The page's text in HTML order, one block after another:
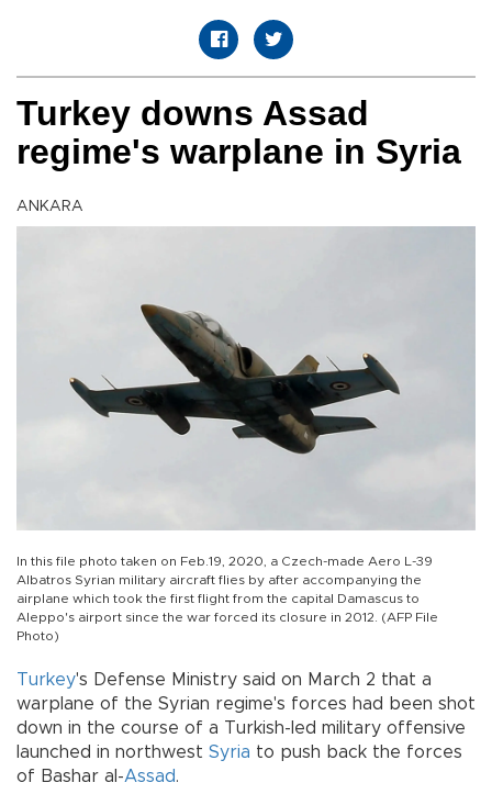
Turkey downs Assad
regime's warplane in Syria
ANKARA
In this file photo taken on Feb.19, 2020, a Czech-made Aero L-39
Albatros Syrian military aircraft flies by after accompanying the
airplane which took the first flight from the capital Damascus to
Aleppo's airport since the war forced its closure in 2012. (AFP File
Photo)
Turkey's Defense Ministry said on March 2 that a
warplane of the Syrian regime's forces had been shot
down in the course of a Turkish-led military offensive
launched in northwest Syria to push back the forces
of Bashar al-Assad.